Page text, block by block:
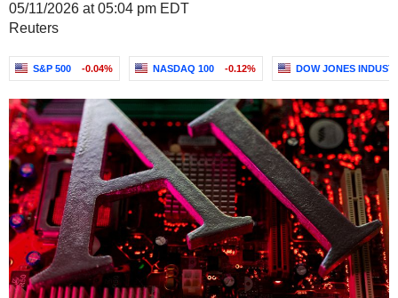
05/11/2026 at 05:04 pm EDT
Reuters
S&P 500 -0.04% NASDAQ 100 -0.12% DOW JONES